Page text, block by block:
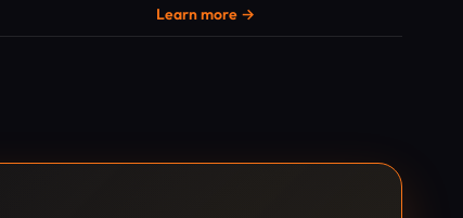
Learn more →